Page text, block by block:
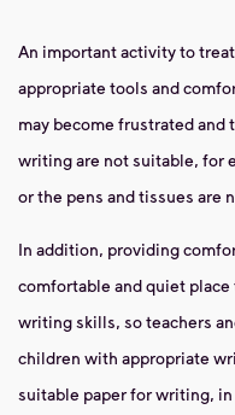
An important activity to
appropriate tools and
may become frustrated
writing are not suitable, for
or the pens and tissues are
In addition, providing
comfortable and quiet
writing skills, so teachers
children with appropriate
suitable paper for writing,